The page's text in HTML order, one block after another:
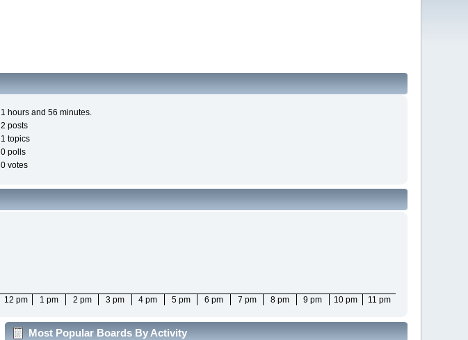
1 hours and 56 minutes.
2 posts
1 topics
0 polls
0 votes
12 pm 1 pm 2 pm 3 pm 4 pm 5 pm 6 pm 7 pm 8 pm 9 pm 10 pm 11 pm
Most Popular Boards By Activity